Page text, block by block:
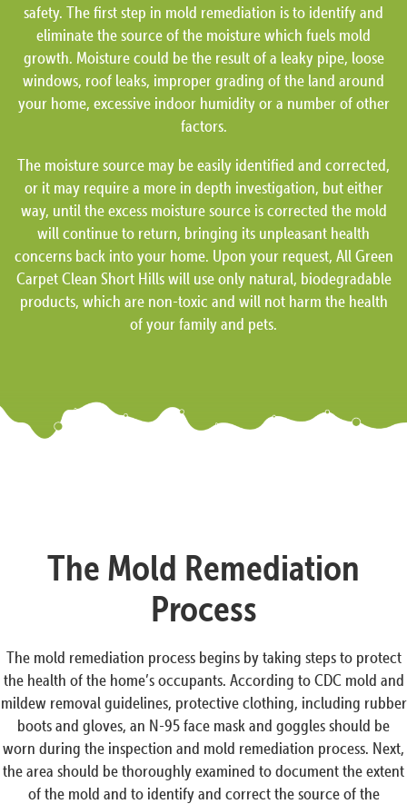
safety. The first step in mold remediation is to identify and
eliminate the source of the moisture which fuels mold
growth. Moisture could be the result of a leaky pipe, loose
windows, roof leaks, improper grading of the land around
your home, excessive indoor humidity or a number of other
factors.
The moisture source may be easily identified and corrected,
or it may require a more in depth investigation, but either
way, until the excess moisture source is corrected the mold
will continue to return, bringing its unpleasant health
concerns back into your home. Upon your request, All Green
Carpet Clean Short Hills will use only natural, biodegradable
products, which are non-toxic and will not harm the health
of your family and pets.
The Mold Remediation
Process
The mold remediation process begins by taking steps to protect
the health of the home’s occupants. According to CDC mold and
mildew removal guidelines, protective clothing, including rubber
boots and gloves, an N-95 face mask and goggles should be
worn during the inspection and mold remediation process. Next,
the area should be thoroughly examined to document the extent
of the mold and to identify and correct the source of the